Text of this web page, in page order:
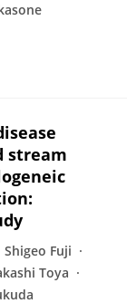
stream
Shigeo Fuji
Toya